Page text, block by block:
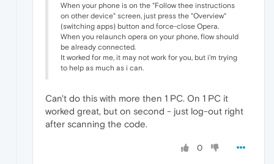
When your phone is on the "Follow thee instructions
on other device" screen, just press the "Overview"
(switching apps) button and force-close Opera.
When you relaunch opera on your phone, flow should
be already connected.
It worked for me, it may not work for you, but i'm trying
to help as much as i can.
Can't do this with more then 1 PC. On 1 PC it
worked great, but on second - just log-out right
after scanning the code.
0